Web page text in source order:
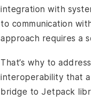
integration with
to communication
approach requires a
That’s why to
interoperability that
bridge to Jetpack